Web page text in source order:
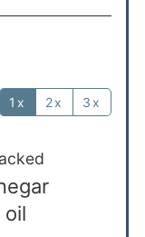
1x 2x 3x
oil